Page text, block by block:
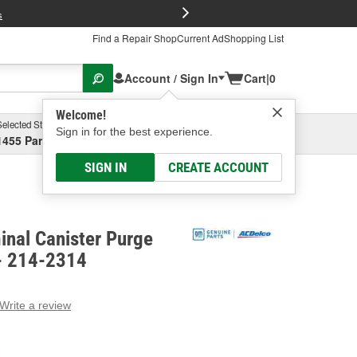
Find a Repair ShopCurrent AdShopping List
Account / Sign In
Welcome!
Sign in for the best experience.
SIGN IN CREATE ACCOUNT
Cart|0
Store
Parsons Ave, Columbus, OHSelect or Add New
Canister Purge
214-2314
Write a review